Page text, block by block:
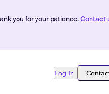
you for your patience. Contact
Log In